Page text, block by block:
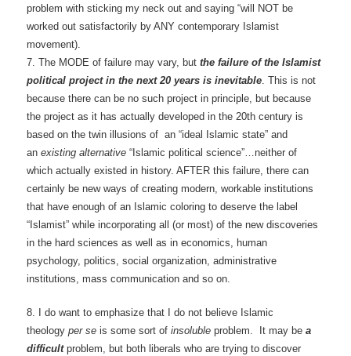
problem with sticking my neck out and saying “will NOT be
worked out satisfactorily by ANY contemporary Islamist
movement).
7. The MODE of failure may vary, butthe failure of the Islamist
political project in the next 20 years is inevitable . This is not
because there can be no such project in principle, but because
the project as it has actually developed in the 20th century is
based on the twin illusions of an “ideal Islamic state” and
anexisting alternative “Islamic political science”…neither of
which actually existed in history. AFTER this failure, there can
certainly be new ways of creating modern, workable institutions
that have enough of an Islamic coloring to deserve the label
“Islamist” while incorporating all (or most) of the new discoveries
in the hard sciences as well as in economics, human
psychology, politics, social organization, administrative
institutions, mass communication and so on.
8. I do want to emphasize that I do not believe Islamic
theologyper se is some sort of insoluble problem. It may bea
difficultproblem, but both liberals who are trying to discover